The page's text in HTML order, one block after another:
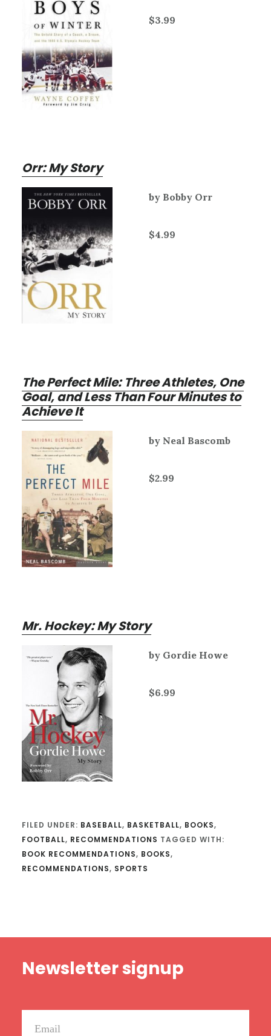
$3.99
Orr: My Story
by Bobby Orr
$4.99
The Perfect Mile: Three Athletes, One
Goal, and Less Than Four Minutes to
Achieve It
by Neal Bascomb
$2.99
Mr. Hockey: My Story
by Gordie Howe
$6.99
FILED UNDER: BASEBALL, BASKETBALL, BOOKS,
FOOTBALL, RECOMMENDATIONS TAGGED WITH:
BOOK RECOMMENDATIONS, BOOKS,
RECOMMENDATIONS, SPORTS
Newsletter signup